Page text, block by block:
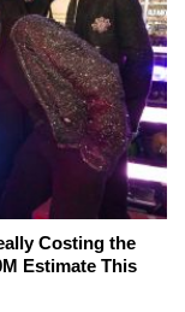
Costing the
Estimate This